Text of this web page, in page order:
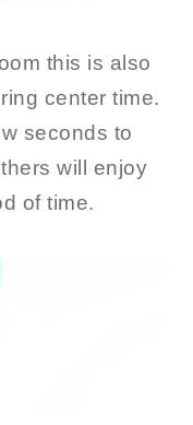
this is also
center time.
seconds to
will enjoy
of time.